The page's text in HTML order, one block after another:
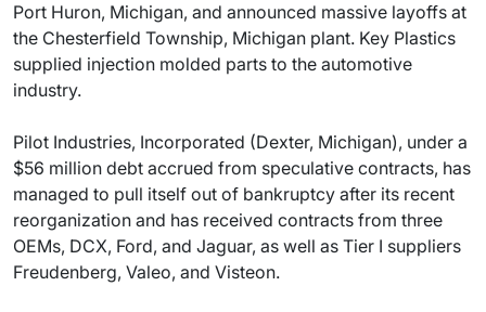
Port Huron, Michigan, and announced massive layoffs at
the Chesterfield Township, Michigan plant. Key Plastics
supplied injection molded parts to the automotive
industry.
Pilot Industries, Incorporated (Dexter, Michigan), under a
$56 million debt accrued from speculative contracts, has
managed to pull itself out of bankruptcy after its recent
reorganization and has received contracts from three
OEMs, DCX, Ford, and Jaguar, as well as Tier I suppliers
Freudenberg, Valeo, and Visteon.